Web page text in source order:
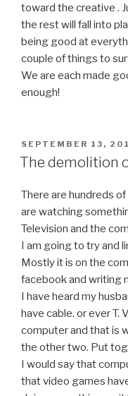
toward the creative .
the rest will fall into
being good at
couple of things to
We are each made
enough!
POSTED
ON
SEPTEMBER 13,
The demolition
There are hundreds
are watching
Television and the
I am going to try and
Mostly it is on the
facebook and writing
I have heard my
have cable. or ever T.
computer and that is
the other two. Put
I would say that
that video games